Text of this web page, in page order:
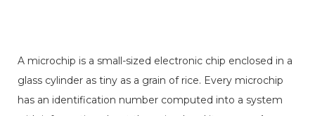
A microchip is a small-sized electronic chip enclosed in a
glass cylinder as tiny as a grain of rice. Every microchip
has an identification number computed into a system